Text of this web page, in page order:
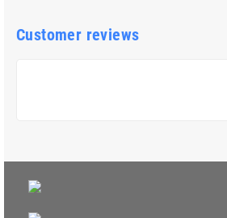
Customer reviews